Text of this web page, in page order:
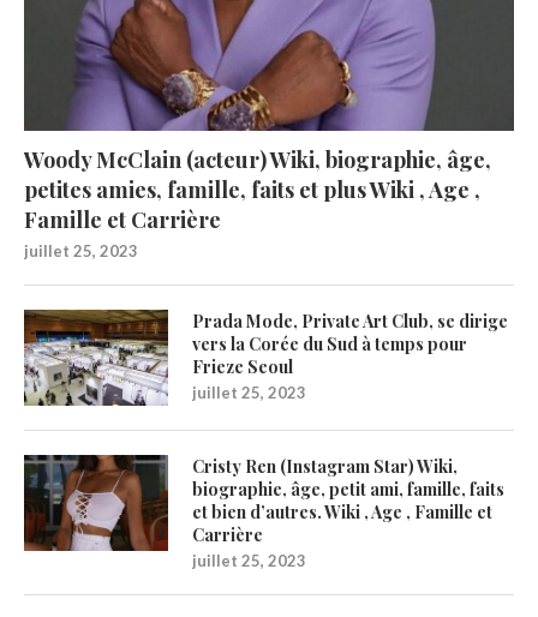
Woody McClain (acteur) Wiki, biographie, âge,
petites amies, famille, faits et plus Wiki , Age ,
Famille et Carrière
juillet 25, 2023
Prada Mode, Private Art Club, se dirige
vers la Corée du Sud à temps pour
Frieze Seoul
juillet 25, 2023
Cristy Ren (Instagram Star) Wiki,
biographie, âge, petit ami, famille, faits
et bien d’autres. Wiki , Age , Famille et
Carrière
juillet 25, 2023